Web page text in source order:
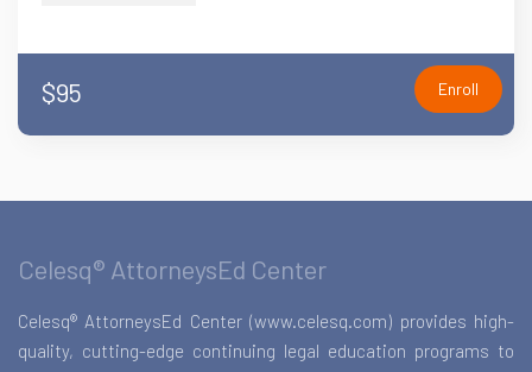
$95 Enroll
Celesq® AttorneysEd Center
Celesq® AttorneysEd Center (www.celesq.com) provides high-
quality, cutting-edge continuing legal education programs to